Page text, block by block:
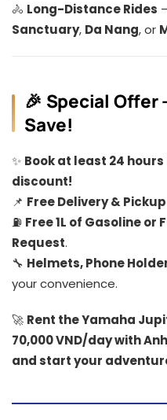
🚴 Long-Distance Rides
Sanctuary, Da Nang, or
🎉 Special Offer
Save!
✨ Book at least 24
discount!
📌 Free Delivery & Pickup
⛽ Free 1L of Gasoline or
Request.
🔧 Helmets, Phone
your convenience.
🚀 Rent the Yamaha
70,000 VND/day with
and start your